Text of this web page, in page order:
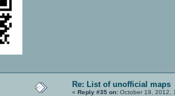
Re: List of unofficial maps
« Reply #35 on: October 19, 2012,